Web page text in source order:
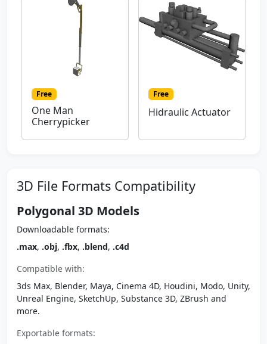
Free
One Man
Cherrypicker
Free
Hidraulic Actuator
3D File Formats Compatibility
Polygonal 3D Models
Downloadable formats:
.max, .obj, .fbx, .blend, .c4d
Compatible with:
3ds Max, Blender, Maya, Cinema 4D, Houdini, Modo, Unity,
Unreal Engine, SketchUp, Substance 3D, ZBrush and
more.
Exportable formats: